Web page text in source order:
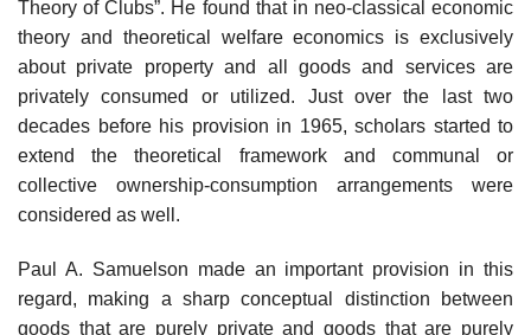
Theory of Clubs”. He found that in neo-classical economic
theory and theoretical welfare economics is exclusively
about private property and all goods and services are
privately consumed or utilized. Just over the last two
decades before his provision in 1965, scholars started to
extend the theoretical framework and communal or
collective ownership-consumption arrangements were
considered as well.
Paul A. Samuelson made an important provision in this
regard, making a sharp conceptual distinction between
goods that are purely private and goods that are purely